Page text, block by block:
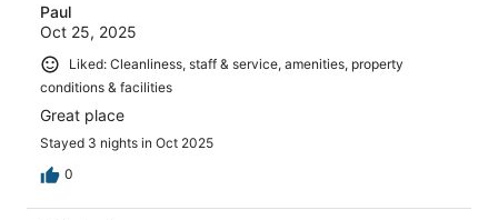
Paul
Oct 25, 2025
Liked: Cleanliness, staff & service, amenities, property
conditions & facilities
Great place
Stayed 3 nights in Oct 2025
0